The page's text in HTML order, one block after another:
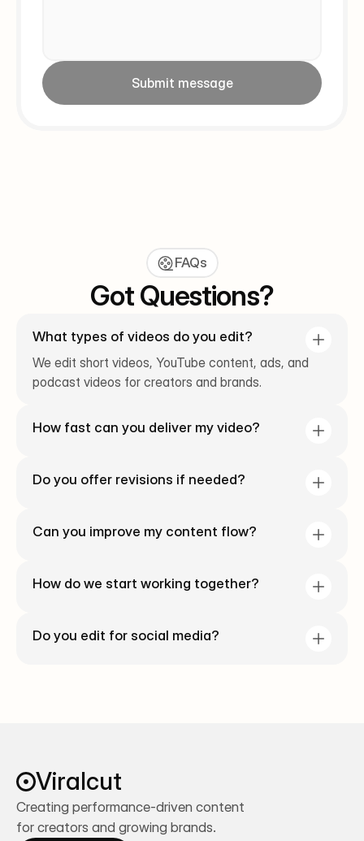
Submit message
FAQs
Got Questions?
What types of videos do you edit?
We edit short videos, YouTube content, ads, and
podcast videos for creators and brands.
How fast can you deliver my video?
Do you offer revisions if needed?
Can you improve my content flow?
How do we start working together?
Do you edit for social media?
Viralcut
Creating performance-driven content
for creators and growing brands.